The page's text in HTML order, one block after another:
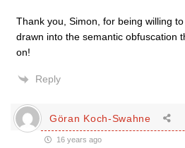
Thank you, Simon, for being willing
drawn into the semantic obfuscation
on!
Reply
Göran Koch-Swahne
16 years ago